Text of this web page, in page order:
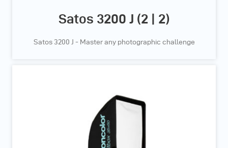
Satos 3200 J (2 | 2)
Satos 3200 J - Master any photographic challenge